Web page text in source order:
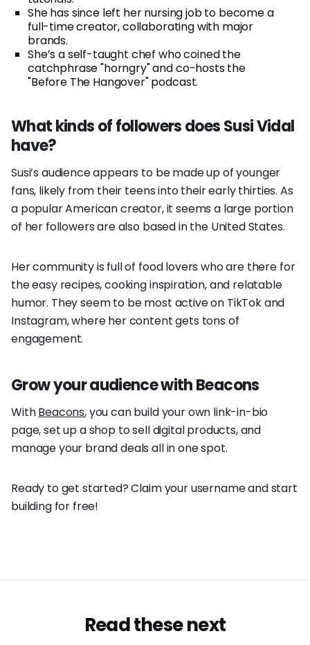
She has since left her nursing job to become a
full-time creator, collaborating with major
brands.
She’s a self-taught chef who coined the
catchphrase "horngry" and co-hosts the
"Before The Hangover" podcast.
What kinds of followers does Susi Vidal
have?
Susi’s audience appears to be made up of younger
fans, likely from their teens into their early thirties. As
a popular American creator, it seems a large portion
of her followers are also based in the United States.
Her community is full of food lovers who are there for
the easy recipes, cooking inspiration, and relatable
humor. They seem to be most active on TikTok and
Instagram, where her content gets tons of
engagement.
Grow your audience with Beacons
WithBeacons, you can build your own link-in-bio
page, set up a shop to sell digital products, and
manage your brand deals all in one spot.
Ready to get started? Claim your username and start
building for free!
Read these next